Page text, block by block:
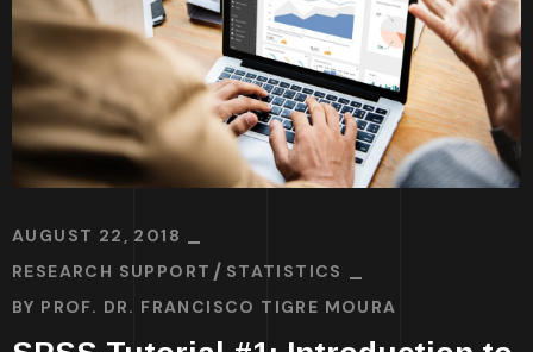
AUGUST 22, 2018
RESEARCH SUPPORT
STATISTICS
BY PROF. DR. FRANCISCO TIGRE MOURA